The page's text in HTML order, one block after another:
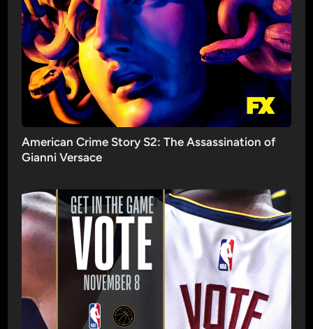
American Crime Story S2: The Assassination of
Gianni Versace